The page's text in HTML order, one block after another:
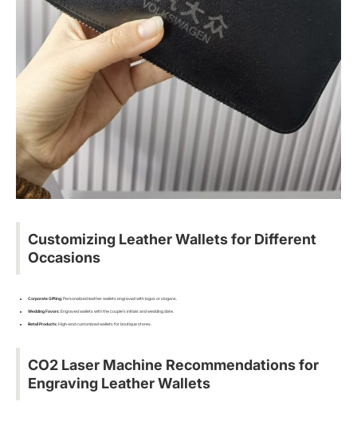
Customizing Leather Wallets for Different
Occasions
Corporate Gifting: Personalized leather wallets engraved with logos or slogans.
Wedding Favors: Engraved wallets with the couple’s initials and wedding date.
Retail Products: High-end customized wallets for boutique stores.
CO2 Laser Machine Recommendations for
Engraving Leather Wallets